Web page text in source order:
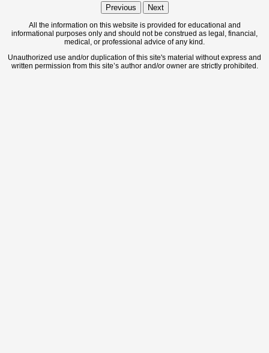
Previous Next
All the information on this website is provided for educational and
informational purposes only and should not be construed as legal, financial,
medical, or professional advice of any kind.
Unauthorized use and/or duplication of this site's material without express and
written permission from this site’s author and/or owner are strictly prohibited.